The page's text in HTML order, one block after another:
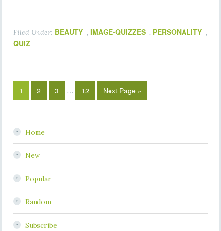
Filed Under: BEAUTY , IMAGE-QUIZZES , PERSONALITY ,
QUIZ
1 2 3 … 12 Next Page »
Home
New
Popular
Random
Subscribe